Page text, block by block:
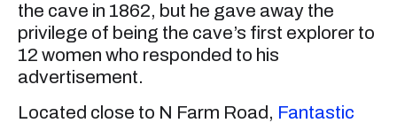
the cave in 1862, but he gave away the
privilege of being the cave’s first explorer to
12 women who responded to his
advertisement.
Located close to N Farm Road, Fantastic